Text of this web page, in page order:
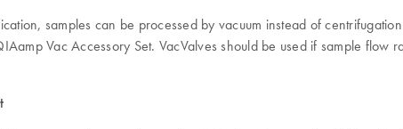
samples can be processed by vacuum instead of
Vac Accessory Set. VacValves should be used if sample flow